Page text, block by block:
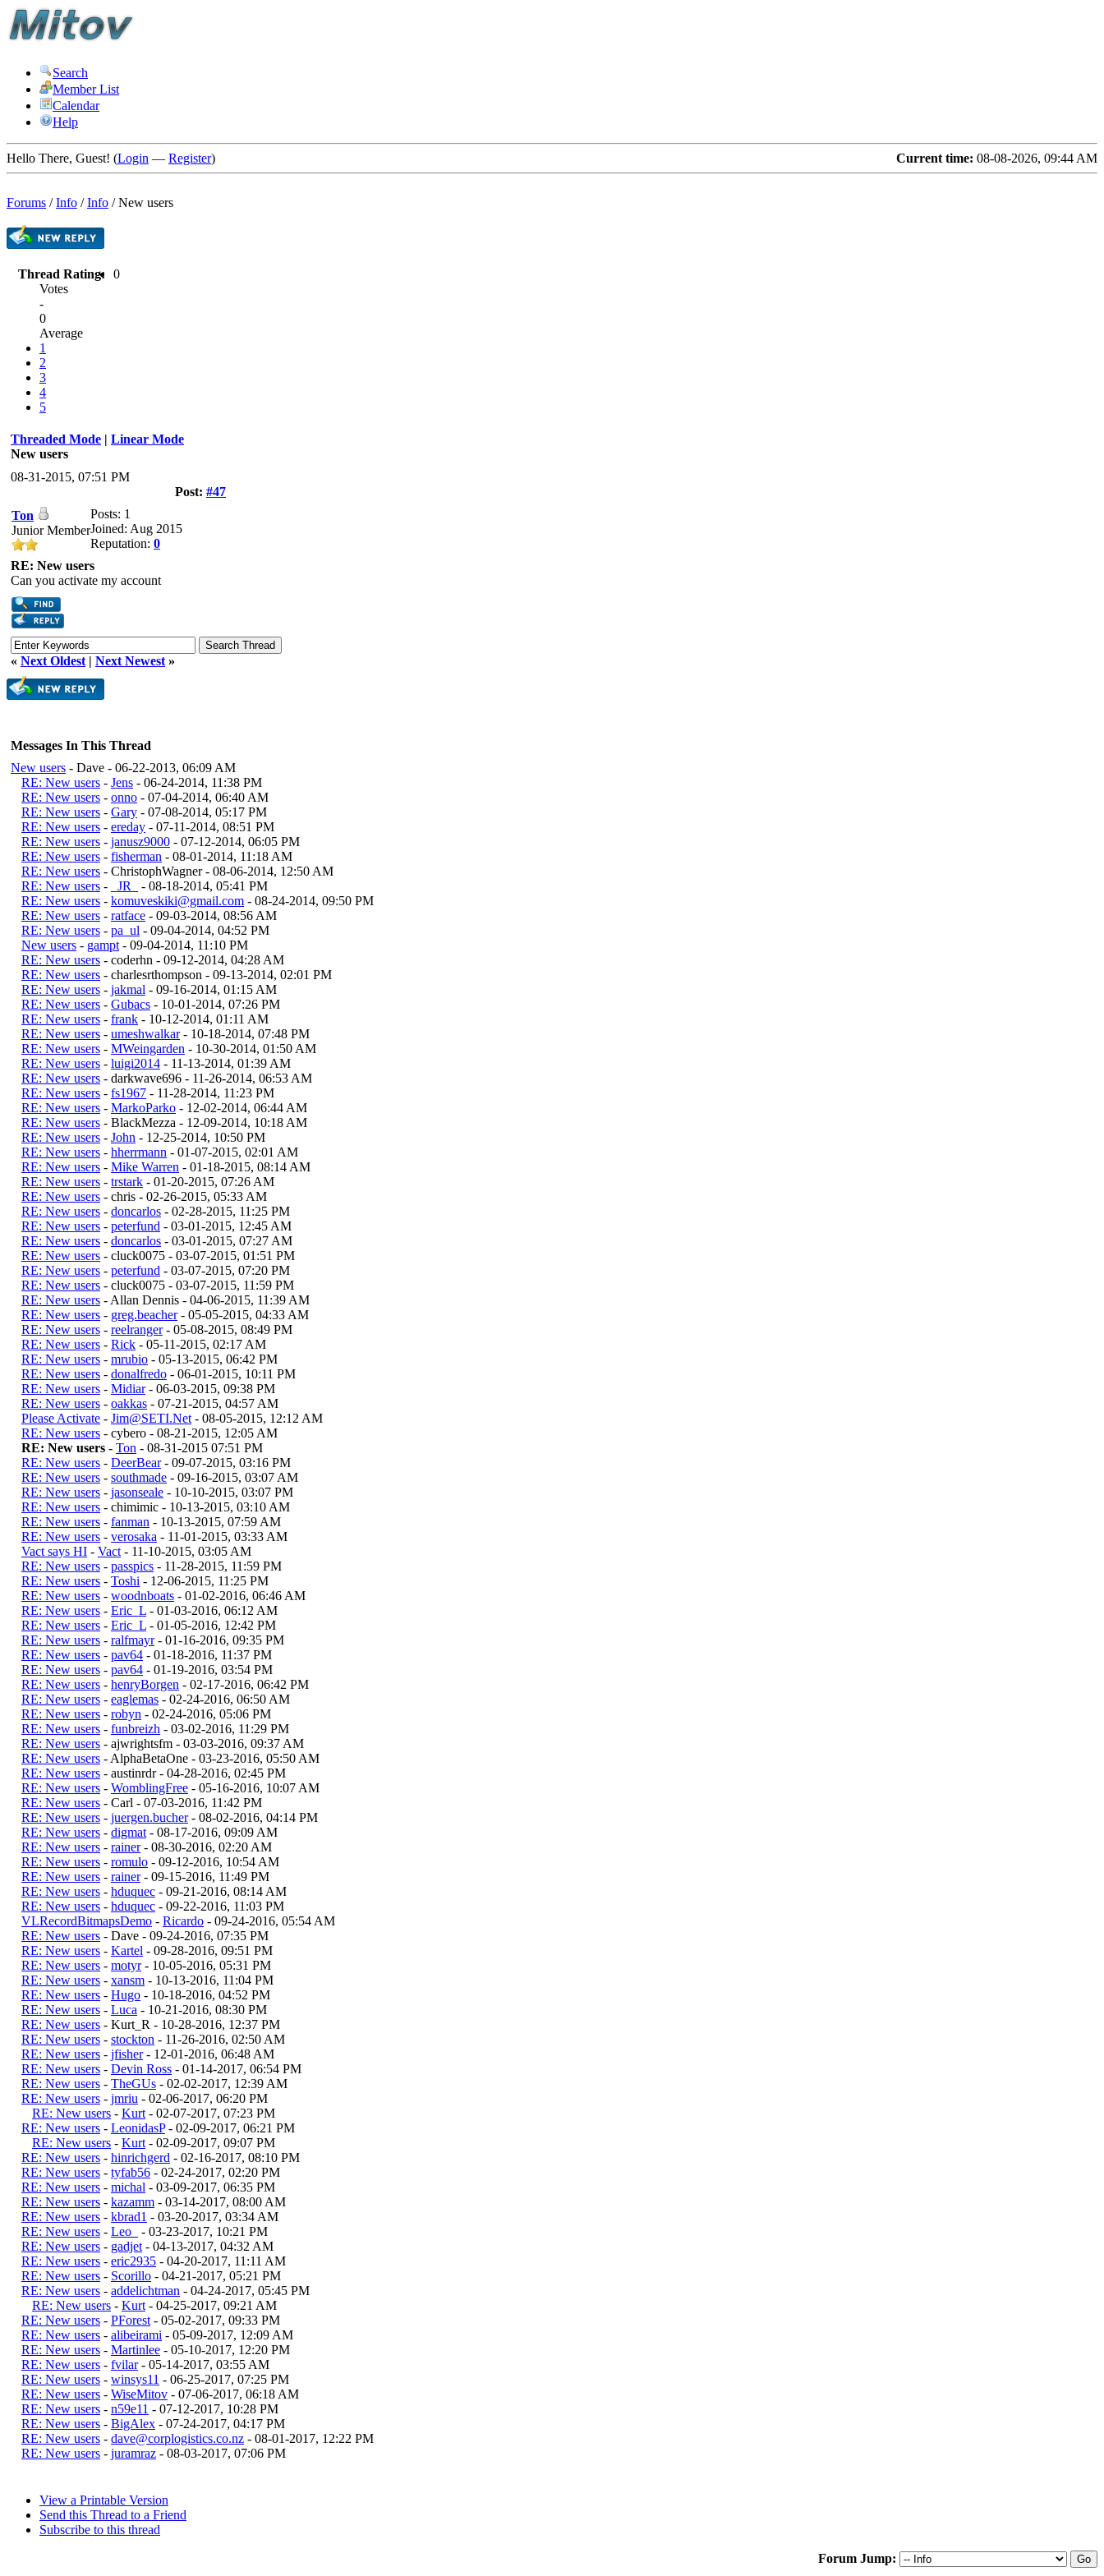
Search
Member List
Calendar
Help
Current time: 08-08-2026, 09:44 AM
Hello There, Guest! (Login — Register)
Forums /Info /Info /New users
Thread Rating:
0
Votes
-
0
Average
1
2
3
4
5
Threaded Mode | Linear Mode
New users
08-31-2015, 07:51 PM
Post: #47
Ton
Junior Member
Posts: 1
Joined: Aug 2015
Reputation: 0
RE: New users
Can you activate my account
« Next Oldest | Next Newest »
Messages In This Thread
New users - Dave - 06-22-2013, 06:09 AM
RE: New users - Jens - 06-24-2014, 11:38 PM
RE: New users - onno - 07-04-2014, 06:40 AM
RE: New users - Gary - 07-08-2014, 05:17 PM
RE: New users - ereday - 07-11-2014, 08:51 PM
RE: New users - janusz9000 - 07-12-2014, 06:05 PM
RE: New users - fisherman - 08-01-2014, 11:18 AM
RE: New users - ChristophWagner - 08-06-2014, 12:50 AM
RE: New users - _JR_
- 08-18-2014, 05:41 PM
RE: New users - komuveskiki@gmail.com - 08-24-2014, 09:50 PM
RE: New users - ratface - 09-03-2014, 08:56 AM
RE: New users - pa_ul - 09-04-2014, 04:52 PM
New users - gampt - 09-04-2014, 11:10 PM
RE: New users - coderhn - 09-12-2014, 04:28 AM
RE: New users - charlesrthompson - 09-13-2014, 02:01 PM
RE: New users - jakmal - 09-16-2014, 01:15 AM
RE: New users - Gubacs - 10-01-2014, 07:26 PM
RE: New users - frank - 10-12-2014, 01:11 AM
RE: New users - umeshwalkar- 10-18-2014, 07:48 PM
RE: New users - MWeingarden - 10-30-2014, 01:50 AM
RE: New users - luigi2014 - 11-13-2014, 01:39 AM
RE: New users - darkwave696 - 11-26-2014, 06:53 AM
RE: New users - fs1967 - 11-28-2014, 11:23 PM
RE: New users - MarkoParko - 12-02-2014, 06:44 AM
RE: New users - BlackMezza - 12-09-2014, 10:18 AM
RE: New users - John - 12-25-2014, 10:50 PM
RE: New users - hherrmann - 01-07-2015, 02:01 AM
RE: New users - Mike Warren - 01-18-2015, 08:14 AM
RE: New users - trstark - 01-20-2015, 07:26 AM
RE: New users - chris - 02-26-2015, 05:33 AM
RE: New users - doncarlos - 02-28-2015, 11:25 PM
RE: New users - peterfund - 03-01-2015, 12:45 AM
RE: New users - doncarlos - 03-01-2015, 07:27 AM
RE: New users - cluck0075 - 03-07-2015, 01:51 PM
RE: New users - peterfund - 03-07-2015, 07:20 PM
RE: New users - cluck0075 - 03-07-2015, 11:59 PM
RE: New users - Allan Dennis - 04-06-2015, 11:39 AM
RE: New users - greg.beacher- 05-05-2015, 04:33 AM
RE: New users - reelranger- 05-08-2015, 08:49 PM
RE: New users - Rick - 05-11-2015, 02:17 AM
RE: New users - mrubio - 05-13-2015, 06:42 PM
RE: New users - donalfredo - 06-01-2015, 10:11 PM
RE: New users - Midiar- 06-03-2015, 09:38 PM
RE: New users - oakkas - 07-21-2015, 04:57 AM
Please Activate - Jim@SETI.Net - 08-05-2015, 12:12 AM
RE: New users - cybero - 08-21-2015, 12:05 AM
RE: New users - Ton - 08-31-2015 07:51 PM
RE: New users - DeerBear- 09-07-2015, 03:16 PM
RE: New users - southmade - 09-16-2015, 03:07 AM
RE: New users - jasonseale - 10-10-2015, 03:07 PM
RE: New users - chimimic - 10-13-2015, 03:10 AM
RE: New users - fanman - 10-13-2015, 07:59 AM
RE: New users - verosaka - 11-01-2015, 03:33 AM
Vact says HI - Vact - 11-10-2015, 03:05 AM
RE: New users - passpics - 11-28-2015, 11:59 PM
RE: New users - Toshi - 12-06-2015, 11:25 PM
RE: New users - woodnboats - 01-02-2016, 06:46 AM
RE: New users - Eric_L - 01-03-2016, 06:12 AM
RE: New users - Eric_L - 01-05-2016, 12:42 PM
RE: New users - ralfmayr- 01-16-2016, 09:35 PM
RE: New users - pav64 - 01-18-2016, 11:37 PM
RE: New users - pav64 - 01-19-2016, 03:54 PM
RE: New users - henryBorgen - 02-17-2016, 06:42 PM
RE: New users - eaglemas - 02-24-2016, 06:50 AM
RE: New users - robyn - 02-24-2016, 05:06 PM
RE: New users - funbreizh - 03-02-2016, 11:29 PM
RE: New users - ajwrightsfm - 03-03-2016, 09:37 AM
RE: New users - AlphaBetaOne - 03-23-2016, 05:50 AM
RE: New users - austinrdr - 04-28-2016, 02:45 PM
RE: New users - WomblingFree - 05-16-2016, 10:07 AM
RE: New users - Carl - 07-03-2016, 11:42 PM
RE: New users - juergen.bucher- 08-02-2016, 04:14 PM
RE: New users - digmat - 08-17-2016, 09:09 AM
RE: New users - rainer- 08-30-2016, 02:20 AM
RE: New users - romulo - 09-12-2016, 10:54 AM
RE: New users - rainer- 09-15-2016, 11:49 PM
RE: New users - hduquec - 09-21-2016, 08:14 AM
RE: New users - hduquec - 09-22-2016, 11:03 PM
VLRecordBitmapsDemo - Ricardo - 09-24-2016, 05:54 AM
RE: New users - Dave - 09-24-2016, 07:35 PM
RE: New users - Kartel - 09-28-2016, 09:51 PM
RE: New users - motyr- 10-05-2016, 05:31 PM
RE: New users - xansm - 10-13-2016, 11:04 PM
RE: New users - Hugo - 10-18-2016, 04:52 PM
RE: New users - Luca - 10-21-2016, 08:30 PM
RE: New users - Kurt_R - 10-28-2016, 12:37 PM
RE: New users - stockton - 11-26-2016, 02:50 AM
RE: New users - jfisher- 12-01-2016, 06:48 AM
RE: New users - Devin Ross - 01-14-2017, 06:54 PM
RE: New users - TheGUs - 02-02-2017, 12:39 AM
RE: New users - jmriu - 02-06-2017, 06:20 PM
RE: New users - Kurt - 02-07-2017, 07:23 PM
RE: New users - LeonidasP- 02-09-2017, 06:21 PM
RE: New users - Kurt - 02-09-2017, 09:07 PM
RE: New users - hinrichgerd - 02-16-2017, 08:10 PM
RE: New users - tyfab56 - 02-24-2017, 02:20 PM
RE: New users - michal - 03-09-2017, 06:35 PM
RE: New users - kazamm - 03-14-2017, 08:00 AM
RE: New users - kbrad1 - 03-20-2017, 03:34 AM
RE: New users - Leo_
- 03-23-2017, 10:21 PM
RE: New users - gadjet - 04-13-2017, 04:32 AM
RE: New users - eric2935 - 04-20-2017, 11:11 AM
RE: New users - Scorillo - 04-21-2017, 05:21 PM
RE: New users - addelichtman - 04-24-2017, 05:45 PM
RE: New users - Kurt - 04-25-2017, 09:21 AM
RE: New users - PForest - 05-02-2017, 09:33 PM
RE: New users - alibeirami - 05-09-2017, 12:09 AM
RE: New users - Martinlee - 05-10-2017, 12:20 PM
RE: New users - fvilar- 05-14-2017, 03:55 AM
RE: New users - winsys11 - 06-25-2017, 07:25 PM
RE: New users - WiseMitov - 07-06-2017, 06:18 AM
RE: New users - n59e11 - 07-12-2017, 10:28 PM
RE: New users - BigAlex - 07-24-2017, 04:17 PM
RE: New users - dave@corplogistics.co.nz - 08-01-2017, 12:22 PM
RE: New users - juramraz - 08-03-2017, 07:06 PM
View a Printable Version
Send this Thread to a Friend
Subscribe to this thread
Forum Jump: